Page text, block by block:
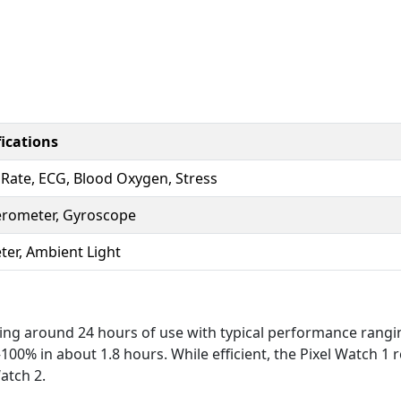
ECG, Blood Oxygen, Stress
Gyroscope
Ambient Light
around 24 hours of use with typical performance
in about 1.8 hours. While efficient, the Pixel Watch
2.